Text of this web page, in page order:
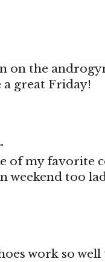
on the
great Friday!
of my favorite
weekend too
work so